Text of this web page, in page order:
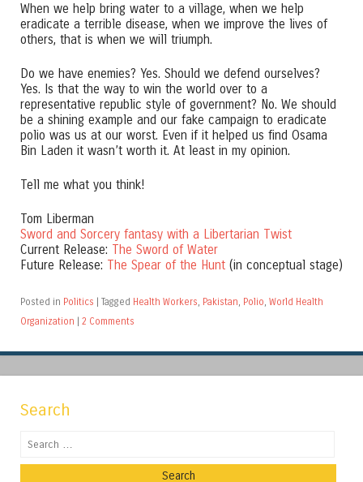
When we help bring water to a village, when we help
eradicate a terrible disease, when we improve the lives of
others, that is when we will triumph.
Do we have enemies? Yes. Should we defend ourselves?
Yes. Is that the way to win the world over to a
representative republic style of government? No. We should
be a shining example and our fake campaign to eradicate
polio was us at our worst. Even if it helped us find Osama
Bin Laden it wasn’t worth it. At least in my opinion.
Tell me what you think!
Tom Liberman
Sword and Sorcery fantasy with a Libertarian Twist
Current Release: The Sword of Water
Future Release: The Spear of the Hunt (in conceptual stage)
Posted in Politics Tagged Health Workers, Pakistan, Polio, World Health
Organization
2 Comments
Search
Search